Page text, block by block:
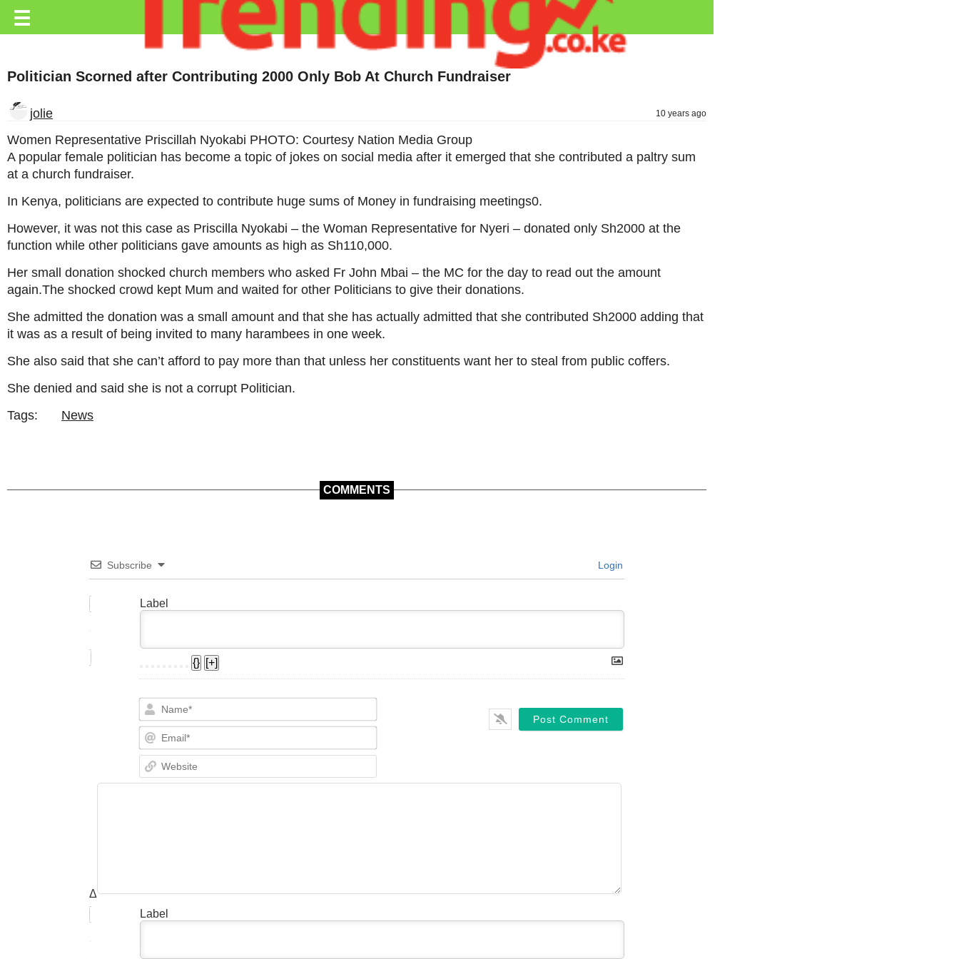
Education
Lifestyle
Travel
Entertainment
Tech
About
Advertise
Privacy
Policy
☰
Politician Scorned after Contributing 2000 Only Bob At Church Fundraiser
jolie 10 years ago
Women Representative Priscillah Nyokabi PHOTO: Courtesy Nation Media Group
A popular female politician has become a topic of jokes on social media after it emerged that she contributed a paltry sum
at a church fundraiser.
In Kenya, politicians are expected to contribute huge sums of Money in fundraising meetings0.
However, it was not this case as Priscilla Nyokabi – the Woman Representative for Nyeri – donated only Sh2000 at the
function while other politicians gave amounts as high as Sh110,000.
Her small donation shocked church members who asked Fr John Mbai – the MC for the day to read out the amount
again.The shocked crowd kept Mum and waited for other Politicians to give their donations.
She admitted the donation was a small amount and that she has actually admitted that she contributed Sh2000 adding that
it was as a result of being invited to many harambees in one week.
She also said that she can’t afford to pay more than that unless her constituents want her to steal from public coffers.
She denied and said she is not a corrupt Politician.
Tags:
News
COMMENTS
Subscribe Login
Label
{} [+]
Name*
Email*
Δ
Label